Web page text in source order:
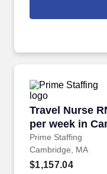
Travel Nurse
per week in
Prime Staffing
Travel Nurse
Cambridge, MA
$1,157.04